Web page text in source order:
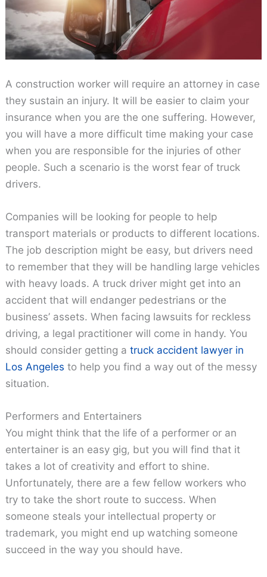
A construction worker will require an attorney in case
they sustain an injury. It will be easier to claim your
insurance when you are the one suffering. However,
you will have a more difficult time making your case
when you are responsible for the injuries of other
people. Such a scenario is the worst fear of truck
drivers.
Companies will be looking for people to help
transport materials or products to different locations.
The job description might be easy, but drivers need
to remember that they will be handling large vehicles
with heavy loads. A truck driver might get into an
accident that will endanger pedestrians or the
business’ assets. When facing lawsuits for reckless
driving, a legal practitioner will come in handy. You
should consider getting atruck accident lawyer in
Los Angeles to help you find a way out of the messy
situation.
Performers and Entertainers
You might think that the life of a performer or an
entertainer is an easy gig, but you will find that it
takes a lot of creativity and effort to shine.
Unfortunately, there are a few fellow workers who
try to take the short route to success. When
someone steals your intellectual property or
trademark, you might end up watching someone
succeed in the way you should have.